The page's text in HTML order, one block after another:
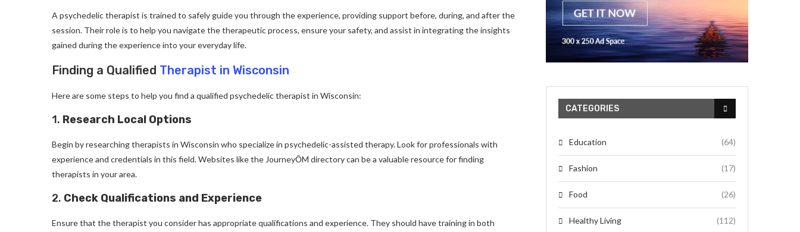
A psychedelic therapist is trained to safely guide you through the experience, providing support before, during, and after the
session. Their role is to help you navigate the therapeutic process, ensure your safety, and assist in integrating the insights
gained during the experience into your everyday life.
Finding a Qualified Therapist in Wisconsin
Here are some steps to help you find a qualified psychedelic therapist in Wisconsin:
1. Research Local Options
Begin by researching therapists in Wisconsin who specialize in psychedelic-assisted therapy. Look for professionals with
experience and credentials in this field. Websites like the JourneyŌM directory can be a valuable resource for finding
therapists in your area.
2. Check Qualifications and Experience
Ensure that the therapist you consider has appropriate qualifications and experience. They should have training in both
CATEGORIES
Education (64)
Fashion (17)
Food (26)
Healthy Living (112)